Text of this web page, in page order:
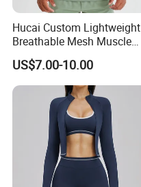
Hucai Custom Lightweight
Breathable Mesh Muscle
Dry Fit Workout Athletic
Running Sports Men Active
Fitness Gym Wear
US$7.00-10.00